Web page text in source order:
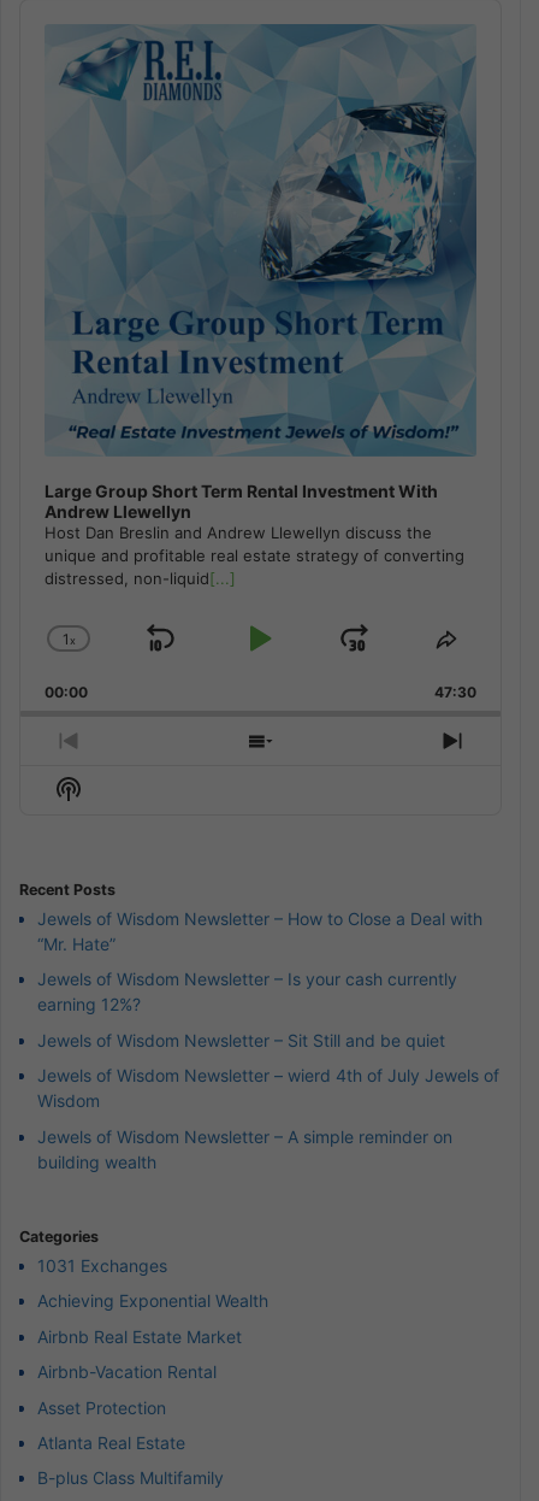
Large Group Short Term Rental Investment With
Andrew Llewellyn
Host Dan Breslin and Andrew Llewellyn discuss the
unique and profitable real estate strategy of converting
distressed, non-liquid[...]
Change
Rate
1x
Skip
Play
Jump
Forward
Share
Episode
00:00 47:30
Previous
Episode
Show
Next
Show
Recent Posts
Jewels of Wisdom Newsletter – How to Close a Deal with
“Mr. Hate”
Jewels of Wisdom Newsletter – Is your cash currently
earning 12%?
Jewels of Wisdom Newsletter – Sit Still and be quiet
Jewels of Wisdom Newsletter – wierd 4th of July Jewels of
Wisdom
Jewels of Wisdom Newsletter – A simple reminder on
building wealth
Categories
1031 Exchanges
Achieving Exponential Wealth
Airbnb Real Estate Market
Airbnb-Vacation Rental
Asset Protection
Atlanta Real Estate
B-plus Class Multifamily